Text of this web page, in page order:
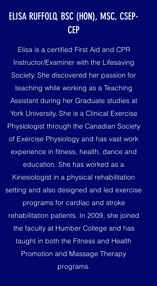
ELISA RUFFOLO, BSC (HON), MSC, CSEP-
CEP
Elisa is a certified First Aid and CPR
Instructor/Examiner with the Lifesaving
Society. She discovered her passion for
teaching while working as a Teaching
Assistant during her Graduate studies at
York University. She is a Clinical Exercise
Physiologist through the Canadian Society
of Exercise Physiology and has vast work
experience in fitness, health, dance and
education. She has worked as a
Kinesiologist in a physical rehabilitation
setting and also designed and led exercise
programs for cardiac and stroke
rehabilitation patients. In 2009, she joined
the faculty at Humber College and has
taught in both the Fitness and Health
Promotion and Massage Therapy
programs.